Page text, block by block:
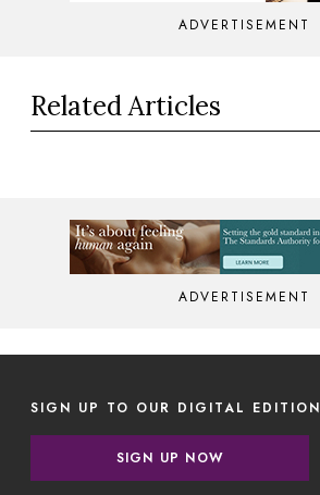
ADVERTISEMENT
Related Articles
ADVERTISEMENT
SIGN UP TO OUR DIGITAL EDITION
SIGN UP NOW